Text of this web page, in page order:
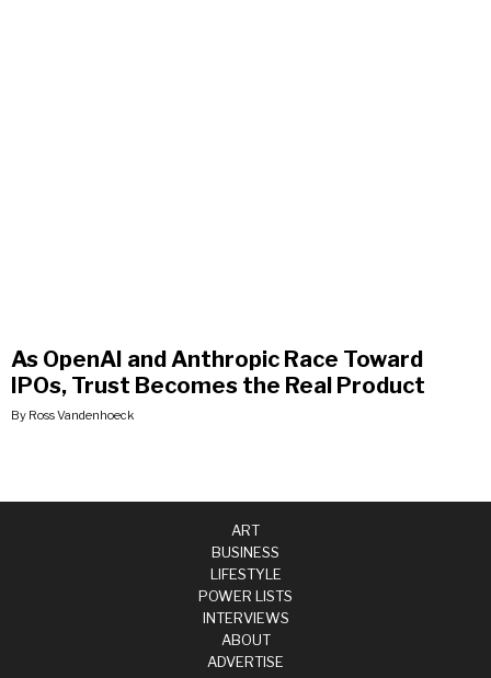
As OpenAI and Anthropic Race Toward
IPOs, Trust Becomes the Real Product
By Ross Vandenhoeck
ART
BUSINESS
LIFESTYLE
POWER LISTS
INTERVIEWS
ABOUT
ADVERTISE